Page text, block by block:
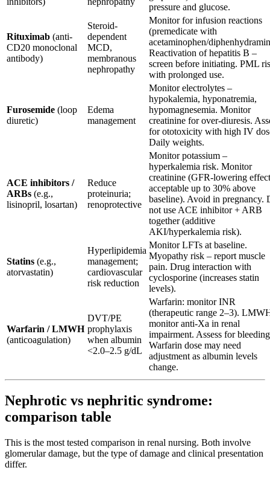
pressure and glucose.
Rituximab (anti-
CD20 monoclonal
antibody)
Steroid-
dependent
MCD,
membranous
nephropathy
Monitor for infusion reactions
(premedicate with
acetaminophen/
Reactivation of hepatitis B –
screen before initiating. PML
with prolonged use.
Furosemide (loop
diuretic)
Edema
management
Monitor electrolytes –
hypokalemia, hyponatremia,
hypomagnesemia. Monitor
creatinine for over-diuresis.
for ototoxicity with high IV
Daily weights.
ACE inhibitors /
ARBs (e.g.,
lisinopril, losartan)
Reduce
proteinuria;
renoprotective
Monitor potassium –
hyperkalemia risk. Monitor
creatinine (GFR-lowering effect
acceptable up to 30% above
baseline). Avoid in pregnancy.
not use ACE inhibitor + ARB
together (additive
AKI/hyperkalemia risk).
Statins (e.g.,
atorvastatin)
Hyperlipidemia
management;
cardiovascular
risk reduction
Monitor LFTs at baseline.
Myopathy risk – report muscle
pain. Drug interaction with
cyclosporine (increases statin
levels).
Warfarin / LMWH
(anticoagulation)
DVT/PE
prophylaxis
when albumin
<2.0–2.5 g/dL
Warfarin: monitor INR
(therapeutic range 2–3).
monitor anti-Xa in renal
impairment. Assess for
Warfarin dose may need
adjustment as albumin levels
change.
Nephrotic vs nephritic syndrome:
comparison table
This is the most tested comparison in renal nursing. Both involve
glomerular damage, but the type of damage and clinical presentation
differ.